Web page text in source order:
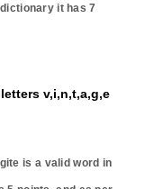
dictionary it has7
v,i,n,t,a,g,e
gite is a valid word in